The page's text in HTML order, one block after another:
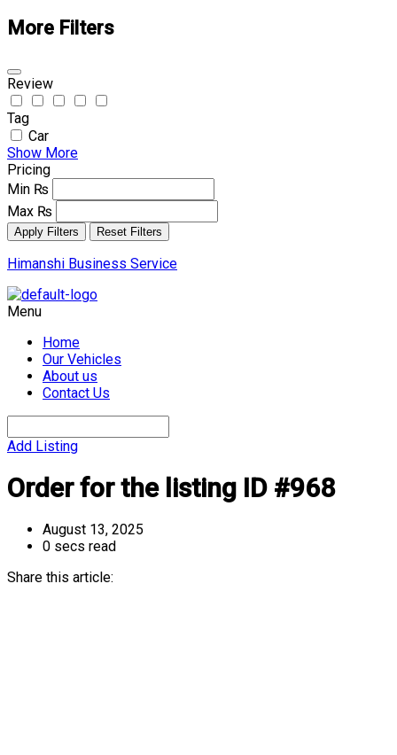
More Filters
Review
Tag
Car
Show More
Pricing
Min ₨
Max ₨
Apply Filters Reset Filters
Himanshi Business Service
Menu
Home
Our Vehicles
About us
Contact Us
Add Listing
Order for the listing ID #968
August 13, 2025
0 secs read
Share this article: